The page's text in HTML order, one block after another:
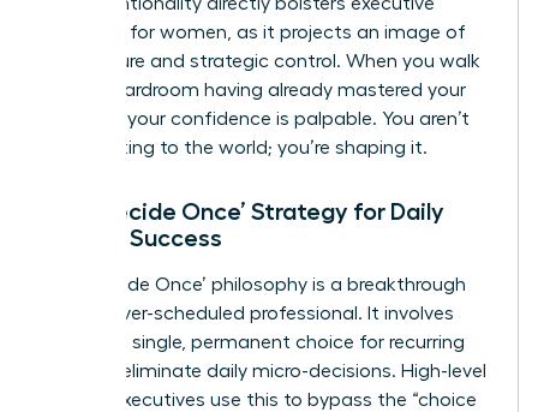
presence for women , as it projects an image of
composure and strategic control. When you walk
into a boardroom having already mastered your
morning, your confidence is palpable. You aren’t
just reacting to the world; you’re shaping it.
The ‘Decide Once’ Strategy for Daily
Female Success
The ‘Decide Once’ philosophy is a breakthrough
for the over-scheduled professional. It involves
making a single, permanent choice for recurring
tasks to eliminate daily micro-decisions. High-level
female executives use this to bypass the “choice